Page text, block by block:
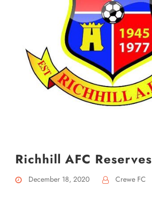
Richhill AFC Reserves
December 18, 2020 Crewe FC